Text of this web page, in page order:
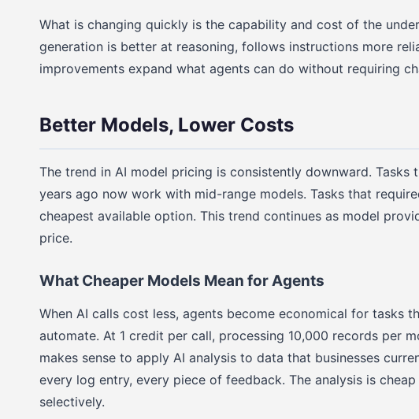
What is changing quickly is the capability and cost of the
generation is better at reasoning, follows instructions more
improvements expand what agents can do without requiring
Better Models, Lower Costs
The trend in AI model pricing is consistently downward. Tasks
years ago now work with mid-range models. Tasks that
cheapest available option. This trend continues as model
price.
What Cheaper Models Mean for Agents
When AI calls cost less, agents become economical for tasks
automate. At 1 credit per call, processing 10,000 records per
makes sense to apply AI analysis to data that businesses
every log entry, every piece of feedback. The analysis is
selectively.